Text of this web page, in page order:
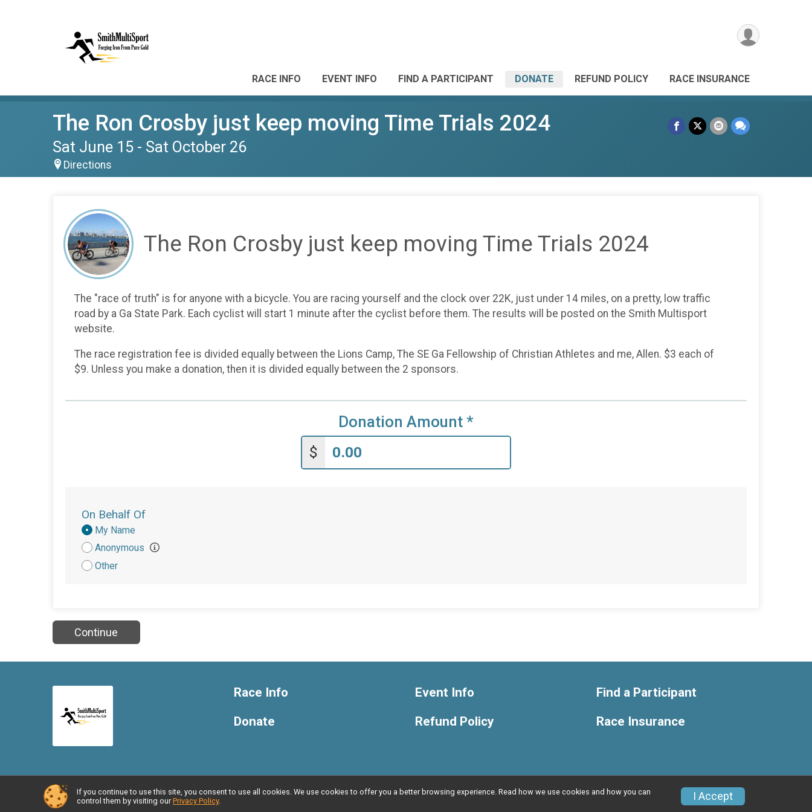
RACE INFO EVENT INFO FIND A PARTICIPANT DONATE REFUND POLICY RACE INSURANCE
The Ron Crosby just keep moving Time Trials 2024
Sat June 15 - Sat October 26
Directions
The Ron Crosby just keep moving Time Trials 2024
The "race of truth" is for anyone with a bicycle. You are racing yourself and the clock over 22K, just under 14 miles, on a pretty, low traffic
road by a Ga State Park. Each cyclist will start 1 minute after the cyclist before them. The results will be posted on the Smith Multisport
website.
The race registration fee is divided equally between the Lions Camp, The SE Ga Fellowship of Christian Athletes and me, Allen. $3 each of
$9. Unless you make a donation, then it is divided equally between the 2 sponsors.
Donation Amount *
$
On Behalf Of
Donation
Attribution
My Name
Anonymous
Other
Continue
Race Info
Donate
Event Info
Refund Policy
Find a Participant
Race Insurance
Powered by BikeSignup, © 2026 Privacy Policy Contact This Race
If you continue to use this site, you consent to use all cookies. We use cookies to offer you a better browsing experience. Read how we use cookies and how you can
control them by visiting our Privacy Policy. I Accept